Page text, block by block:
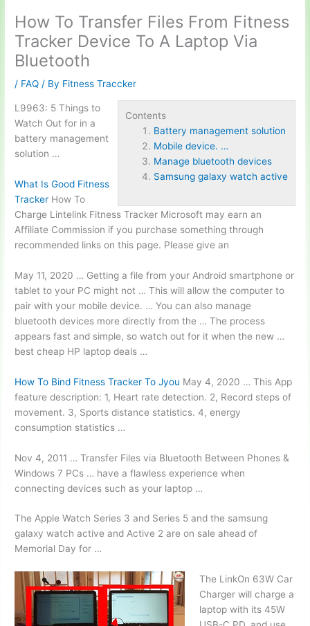
How To Transfer Files From Fitness
Tracker Device To A Laptop Via
Bluetooth
/ FAQ / By Fitness Traccker
Contents
Battery management solution
Mobile device. …
Manage bluetooth devices
Samsung galaxy watch active
L9963: 5 Things to
Watch Out for in a
battery management
solution …
What Is Good Fitness
Tracker How To
Charge Lintelink Fitness Tracker Microsoft may earn an
Affiliate Commission if you purchase something through
recommended links on this page. Please give an
May 11, 2020 … Getting a file from your Android smartphone or
tablet to your PC might not … This will allow the computer to
pair with your mobile device. … You can also manage
bluetooth devices more directly from the … The process
appears fast and simple, so watch out for it when the new …
best cheap HP laptop deals …
How To Bind Fitness Tracker To Jyou May 4, 2020 … This App
feature description: 1, Heart rate detection. 2, Record steps of
movement. 3, Sports distance statistics. 4, energy
consumption statistics …
Nov 4, 2011 … Transfer Files via Bluetooth Between Phones &
Windows 7 PCs … have a flawless experience when
connecting devices such as your laptop …
The Apple Watch Series 3 and Series 5 and the samsung
galaxy watch active and Active 2 are on sale ahead of
Memorial Day for …
The LinkOn 63W Car
Charger will charge a
laptop with its 45W